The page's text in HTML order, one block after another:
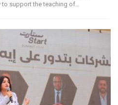
to support the teaching of…